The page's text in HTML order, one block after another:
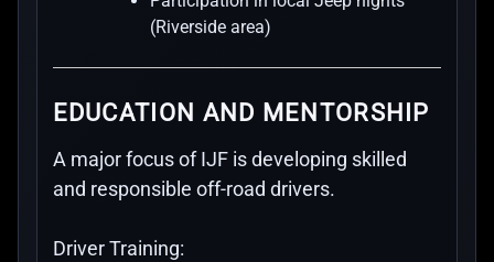
(Riverside area)
EDUCATION AND MENTORSHIP
A major focus of IJF is developing skilled
and responsible off-road drivers.
Driver Training: